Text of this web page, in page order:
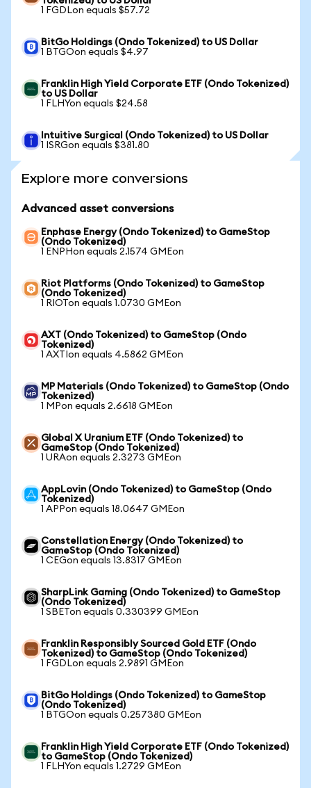
1 FGDLon equals $57.72
BitGo Holdings (Ondo Tokenized) to US Dollar
1 BTGOon equals $4.97
Franklin High Yield Corporate ETF (Ondo Tokenized)
to US Dollar
1 FLHYon equals $24.58
Intuitive Surgical (Ondo Tokenized) to US Dollar
1 ISRGon equals $381.80
Explore more conversions
Advanced asset conversions
Enphase Energy (Ondo Tokenized) to GameStop
(Ondo Tokenized)
1 ENPHon equals 2.1574 GMEon
Riot Platforms (Ondo Tokenized) to GameStop
(Ondo Tokenized)
1 RIOTon equals 1.0730 GMEon
AXT (Ondo Tokenized) to GameStop (Ondo
Tokenized)
1 AXTIon equals 4.5862 GMEon
MP Materials (Ondo Tokenized) to GameStop (Ondo
Tokenized)
1 MPon equals 2.6618 GMEon
Global X Uranium ETF (Ondo Tokenized) to
GameStop (Ondo Tokenized)
1 URAon equals 2.3273 GMEon
AppLovin (Ondo Tokenized) to GameStop (Ondo
Tokenized)
1 APPon equals 18.0647 GMEon
Constellation Energy (Ondo Tokenized) to
GameStop (Ondo Tokenized)
1 CEGon equals 13.8317 GMEon
SharpLink Gaming (Ondo Tokenized) to GameStop
(Ondo Tokenized)
1 SBETon equals 0.330399 GMEon
Franklin Responsibly Sourced Gold ETF (Ondo
Tokenized) to GameStop (Ondo Tokenized)
1 FGDLon equals 2.9891 GMEon
BitGo Holdings (Ondo Tokenized) to GameStop
(Ondo Tokenized)
1 BTGOon equals 0.257380 GMEon
Franklin High Yield Corporate ETF (Ondo Tokenized)
to GameStop (Ondo Tokenized)
1 FLHYon equals 1.2729 GMEon